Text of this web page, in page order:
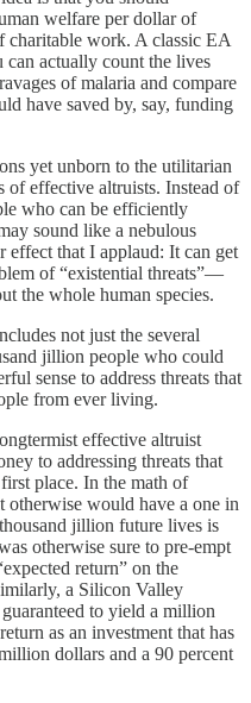
welfare per dollar of
charitable work. A classic EA
can actually count the lives
of malaria and compare
have saved by, say, funding
yet unborn to the utilitarian
of effective altruists. Instead of
who can be efficiently
sound like a nebulous
effect that I applaud: It can get
of “existential threats”—
the whole human species.
not just the several
jillion people who could
sense to address threats that
from ever living.
effective altruist
to addressing threats that
place. In the math of
otherwise would have a one in
jillion future lives is
otherwise sure to pre-empt
return” on the
a Silicon Valley
to yield a million
as an investment that has
dollars and a 90 percent